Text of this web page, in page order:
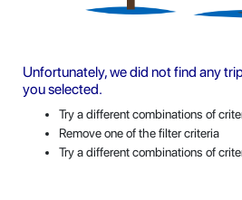
Unfortunately, we did not find any
you selected.
Try a different combinations of
Remove one of the filter criteria
Try a different combinations of